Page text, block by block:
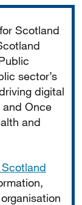
Scotland
sector’s
digital
and Once
and